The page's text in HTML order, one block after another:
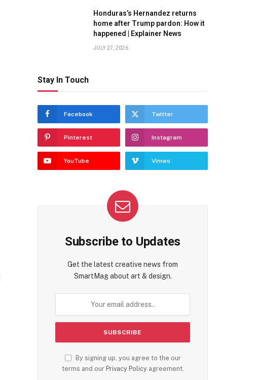
Honduras’s Hernandez returns
home after Trump pardon: How it
happened | Explainer News
JULY 27, 2026
Stay In Touch
Facebook Twitter
Pinterest Instagram
YouTube Vimeo
Subscribe to Updates
Get the latest creative news from
SmartMag about art & design.
By signing up, you agree to the our
terms and our Privacy Policyagreement.